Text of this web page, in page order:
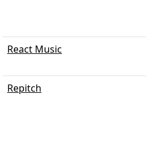
React Music
Repitch